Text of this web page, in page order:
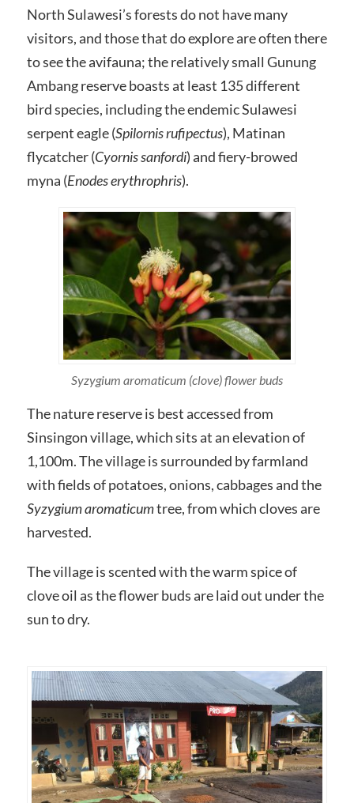
North Sulawesi’s forests do not have many
visitors, and those that do explore are often there
to see the avifauna; the relatively small Gunung
Ambang reserve boasts at least 135 different
bird species, including the endemic Sulawesi
serpent eagle (Spilornis rufipectus), Matinan
flycatcher (Cyornis sanfordi) and fiery-browed
myna (Enodes erythrophris).
Syzygium aromaticum (clove) flower buds
The nature reserve is best accessed from
Sinsingon village, which sits at an elevation of
1,100m. The village is surrounded by farmland
with fields of potatoes, onions, cabbages and the
Syzygium aromaticumtree, from which cloves are
harvested.
The village is scented with the warm spice of
clove oil as the flower buds are laid out under the
sun to dry.